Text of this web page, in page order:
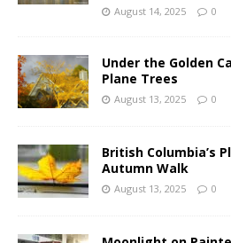
August 14, 2025 0
Under the Golden
Plane Trees
August 13, 2025 0
British Columbia’s
Autumn Walk
August 13, 2025 0